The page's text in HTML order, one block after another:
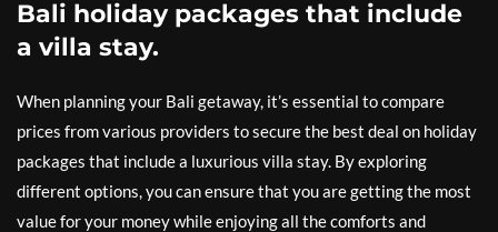
Bali holiday packages that include
a villa stay.
When planning your Bali getaway, it’s essential to compare
prices from various providers to secure the best deal on holiday
packages that include a luxurious villa stay. By exploring
different options, you can ensure that you are getting the most
value for your money while enjoying all the comforts and